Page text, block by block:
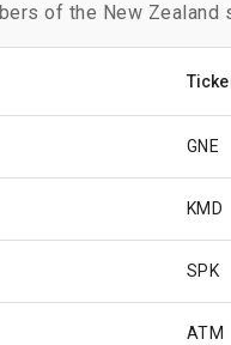
of the New Zealand
GNE
KMD
SPK
ATM